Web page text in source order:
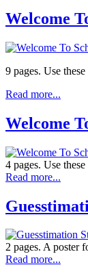
Welcome
9 pages. Use
Read more...
Welcome
4 pages. Use
Read more...
2 pages. A poster
Read more...